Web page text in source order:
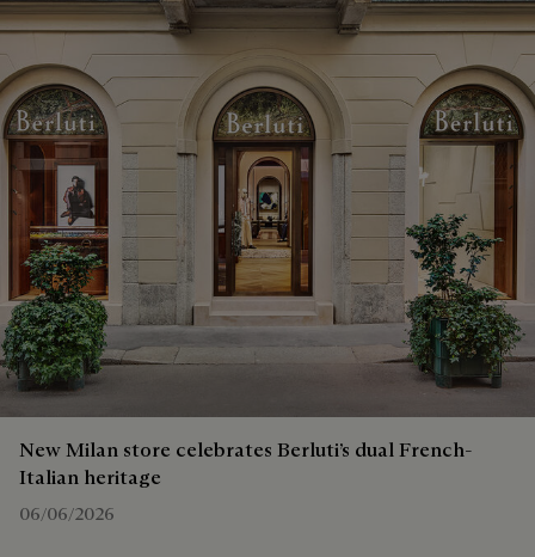
New Milan store celebrates Berluti’s dual French-
Italian heritage
06/06/2026